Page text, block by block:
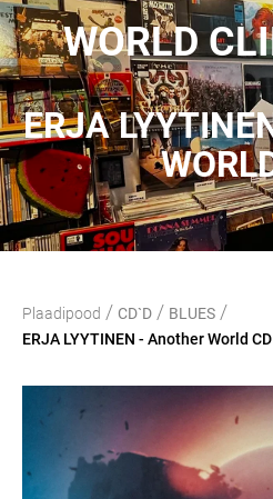
WORLD
ERJA
Plaadipood / CD`D / BLUES /
ERJA LYYTINEN - Another World CD